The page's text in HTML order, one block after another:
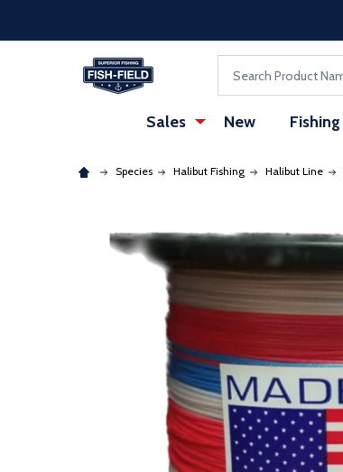
Sales New Fishing
Species Halibut Fishing Halibut Line